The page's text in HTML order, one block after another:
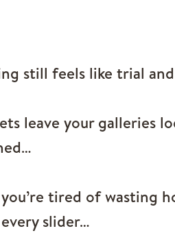
still feels like trial
leave your galleries
tired of wasting
slider…